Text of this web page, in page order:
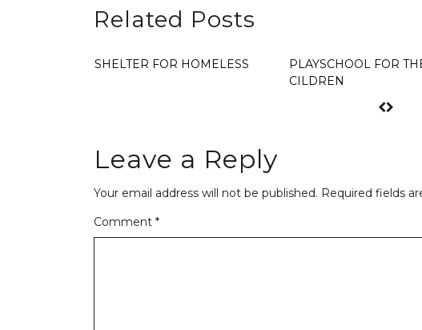
Related Posts
SHELTER FOR HOMELESS
PLAYSCHOOL FOR
CILDREN
Leave a Reply
Your email address will not be published. Required fields
Comment *